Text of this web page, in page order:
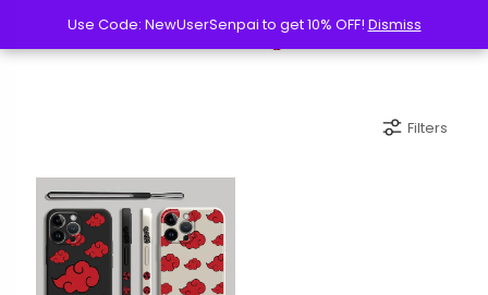
Filters
Use Code: NewUserSenpai to get 10% OFF! Dismiss
Use Code: NewUserSenpai to get 10% OFF! Dismiss